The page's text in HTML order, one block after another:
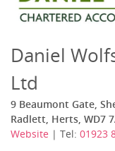
Daniel
Ltd
9 Beaumont Gate,
Radlett, Herts, WD7
Website | Tel: 01923